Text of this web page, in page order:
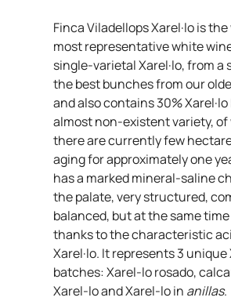
Finca Viladellops Xarel·lo is the
most representative white
single-varietal Xarel·lo, from a
the best bunches from our
and also contains 30% Xarel·lo
almost non-existent variety,
there are currently few
aging for approximately one
has a marked mineral-saline
the palate, very structured,
balanced, but at the same
thanks to the characteristic
Xarel·lo. It represents 3
batches: Xarel-lo rosado,
Xarel-lo and Xarel-lo in anillas.